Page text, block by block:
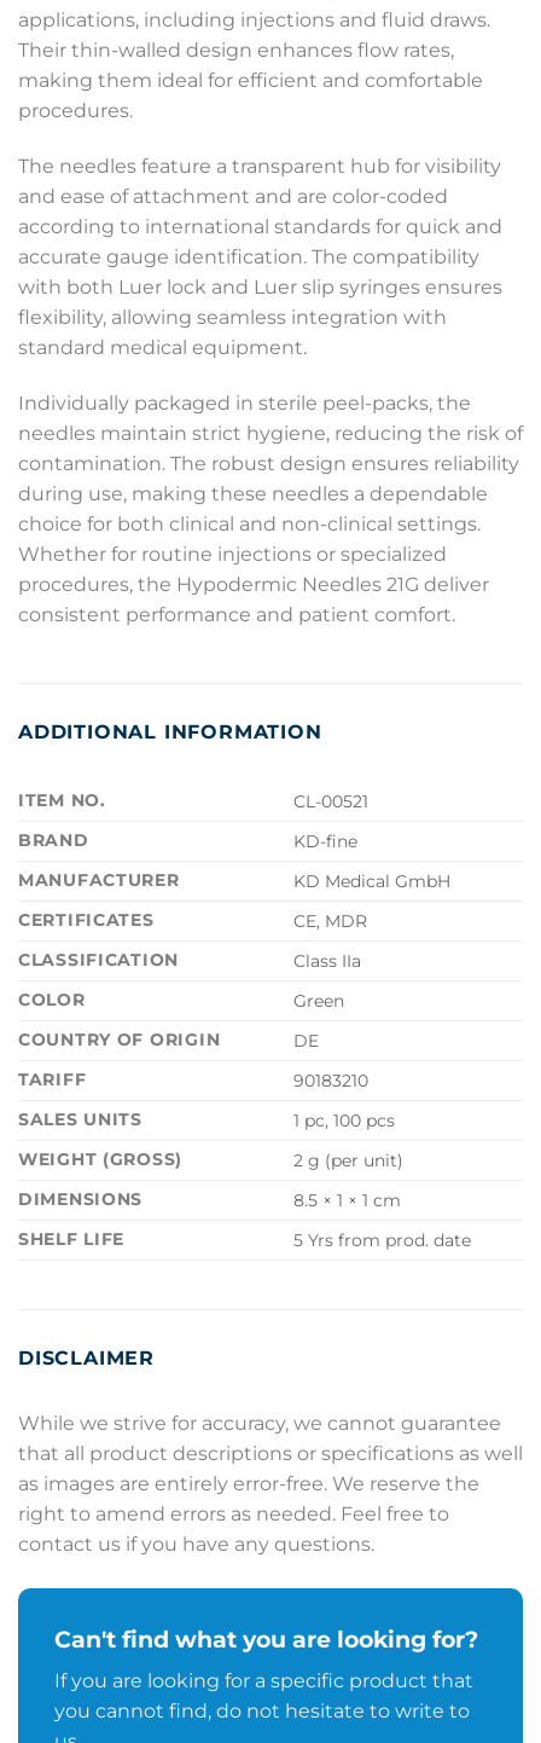
applications, including injections and fluid draws.
Their thin-walled design enhances flow rates,
making them ideal for efficient and comfortable
procedures.
The needles feature a transparent hub for visibility
and ease of attachment and are color-coded
according to international standards for quick and
accurate gauge identification. The compatibility
with both Luer lock and Luer slip syringes ensures
flexibility, allowing seamless integration with
standard medical equipment.
Individually packaged in sterile peel-packs, the
needles maintain strict hygiene, reducing the risk of
contamination. The robust design ensures reliability
during use, making these needles a dependable
choice for both clinical and non-clinical settings.
Whether for routine injections or specialized
procedures, the Hypodermic Needles 21G deliver
consistent performance and patient comfort.
ADDITIONAL INFORMATION
ITEM NO.
CL-00521
BRAND
KD-fine
MANUFACTURER
KD Medical GmbH
CERTIFICATES
CE, MDR
CLASSIFICATION
Class IIa
COLOR
Green
COUNTRY OF ORIGIN
DE
TARIFF
90183210
SALES UNITS
1 pc, 100 pcs
WEIGHT (GROSS)
2 g (per unit)
DIMENSIONS
8.5 × 1 × 1 cm
SHELF LIFE
5 Yrs from prod. date
DISCLAIMER
While we strive for accuracy, we cannot guarantee
that all product descriptions or specifications as well
as images are entirely error-free. We reserve the
right to amend errors as needed. Feel free to
contact us if you have any questions.
Can't find what you are looking for?
If you are looking for a specific product that
you cannot find, do not hesitate to write to